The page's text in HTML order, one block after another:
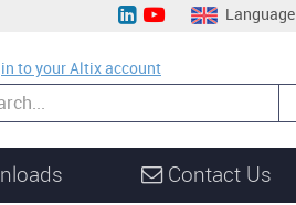
Language
to your Altix account
Contact Us